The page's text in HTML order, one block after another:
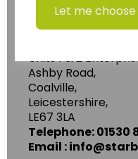
Let me choose
Units 1 & 2
Ashby Road,
Coalville,
Leicestershire,
LE67 3LA
Telephone: 01530
Email :